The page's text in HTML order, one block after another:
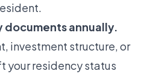
documentsannually.
investment structure, or
your residency status